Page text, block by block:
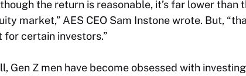
the return is reasonable, it’s far lower
market,” AES CEO Sam Instone wrote. But,
for certain investors.”
Gen Z men have become obsessed with